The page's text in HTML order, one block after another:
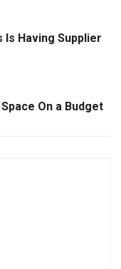
Is Having Supplier
On a Budget